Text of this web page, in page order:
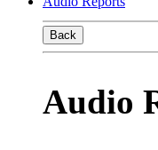
Back
Audio